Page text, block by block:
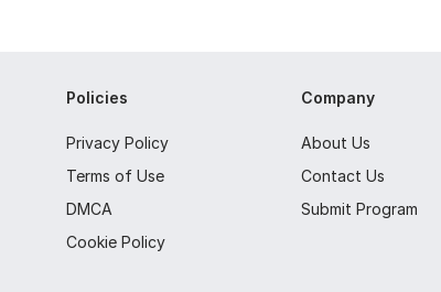
Policies
Privacy Policy
Terms of Use
DMCA
Cookie Policy
Company
About Us
Contact Us
Submit Program